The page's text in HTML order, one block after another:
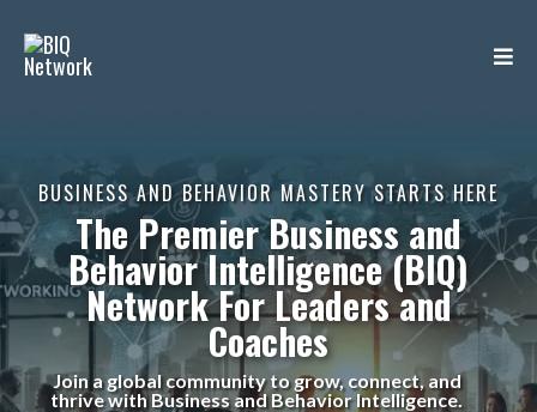
BUSINESS AND BEHAVIOR MASTERY STARTS HERE
The PremierBusiness and
Behavior Intelligence (BIQ)
NetworkFor Leaders and
Coaches
Join a global community to grow, connect, and
thrive with Business and Behavior Intelligence.